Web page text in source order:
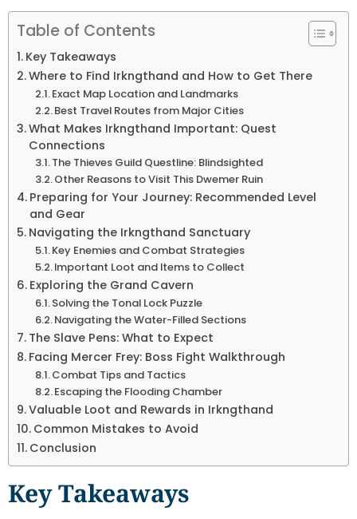
Table of Contents
Key Takeaways
Where to Find Irkngthand and How to Get There
Exact Map Location and Landmarks
Best Travel Routes from Major Cities
What Makes Irkngthand Important: Quest
Connections
The Thieves Guild Questline: Blindsighted
Other Reasons to Visit This Dwemer Ruin
Preparing for Your Journey: Recommended Level
and Gear
Navigating the Irkngthand Sanctuary
Key Enemies and Combat Strategies
Important Loot and Items to Collect
Exploring the Grand Cavern
Solving the Tonal Lock Puzzle
Navigating the Water-Filled Sections
The Slave Pens: What to Expect
Facing Mercer Frey: Boss Fight Walkthrough
Combat Tips and Tactics
Escaping the Flooding Chamber
Valuable Loot and Rewards in Irkngthand
Common Mistakes to Avoid
Conclusion
Key Takeaways